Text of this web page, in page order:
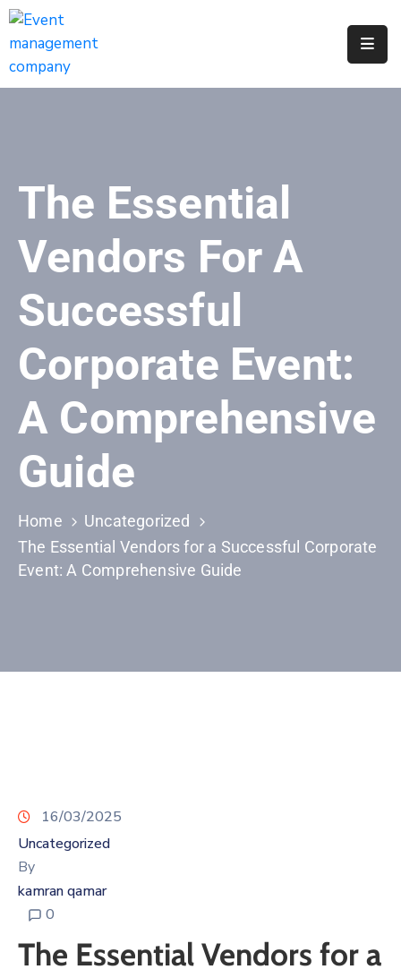
Apply
Request
311
Service
Get
Parking
Permit
Building
Permits
Online
Certificate
Trade
License
The Essential
Vendors For A
Successful
Corporate Event:
A Comprehensive
Guide
Home
Uncategorized
The Essential Vendors for a Successful Corporate
Event: A Comprehensive Guide
16/03/2025
Uncategorized
By
kamran qamar
0
The Essential Vendors for a